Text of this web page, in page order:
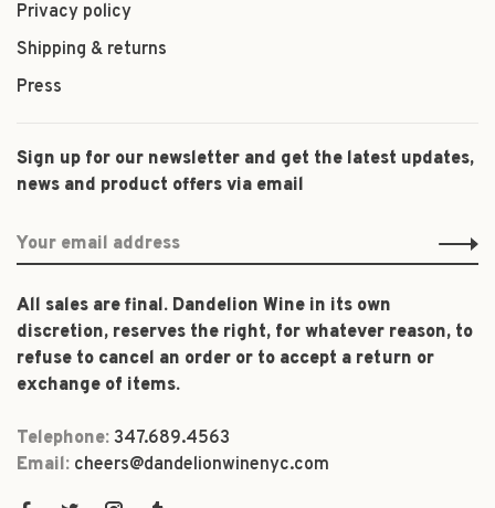
Privacy policy
Shipping & returns
Press
Sign up for our newsletter and get the latest updates,
news and product offers via email
All sales are final. Dandelion Wine in its own
discretion, reserves the right, for whatever reason, to
refuse to cancel an order or to accept a return or
exchange of items.
Telephone: 347.689.4563
Email: cheers@dandelionwinenyc.com